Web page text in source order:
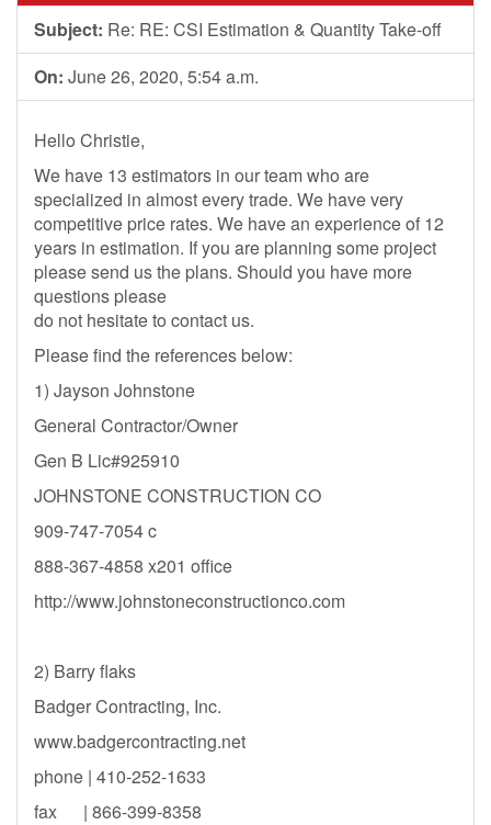
Subject: Re: RE: CSI Estimation & Quantity Take-off
On: June 26, 2020, 5:54 a.m.
Hello Christie,
We have 13 estimators in our team who are
specialized in almost every trade. We have very
competitive price rates. We have an experience of 12
years in estimation. If you are planning some project
please send us the plans. Should you have more
questions please
do not hesitate to contact us.
Please find the references below:
1) Jayson Johnstone
General Contractor/Owner
Gen B Lic#925910
JOHNSTONE CONSTRUCTION CO
909-747-7054 c
888-367-4858 x201 office
http://www.johnstoneconstructionco.com
2) Barry flaks
Badger Contracting, Inc.
www.badgercontracting.net
phone | 410-252-1633
fax | 866-399-8358